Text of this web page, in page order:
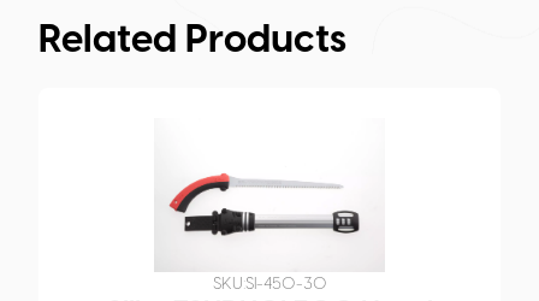
Related Products
SKU:SI-450-30